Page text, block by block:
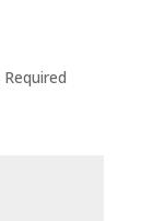
Required